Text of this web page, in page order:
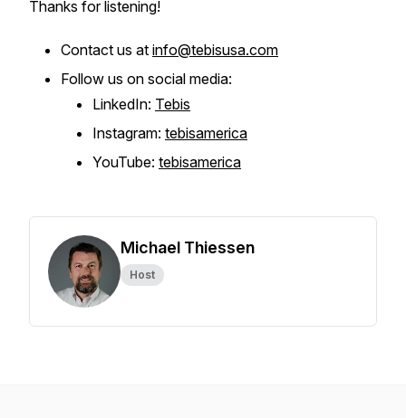
Thanks for listening!
Contact us at info@tebisusa.com
Follow us on social media:
LinkedIn: Tebis
Instagram: tebisamerica
YouTube: tebisamerica
Michael Thiessen
Host